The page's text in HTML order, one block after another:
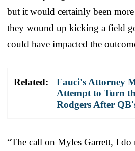
but it would certainly been
they wound up kicking a field
could have impacted the
Related:
Fauci's Attorney
Attempt to Turn
Rodgers After
“The call on Myles Garrett, I